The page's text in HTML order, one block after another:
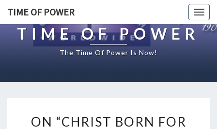
TIME OF POWER
TIME OF POWER
The Time Of Power Is Now!
ON “CHRIST BORN FOR